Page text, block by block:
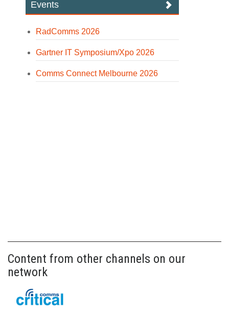
Events
RadComms 2026
Gartner IT Symposium/Xpo 2026
Comms Connect Melbourne 2026
Content from other channels on our
network